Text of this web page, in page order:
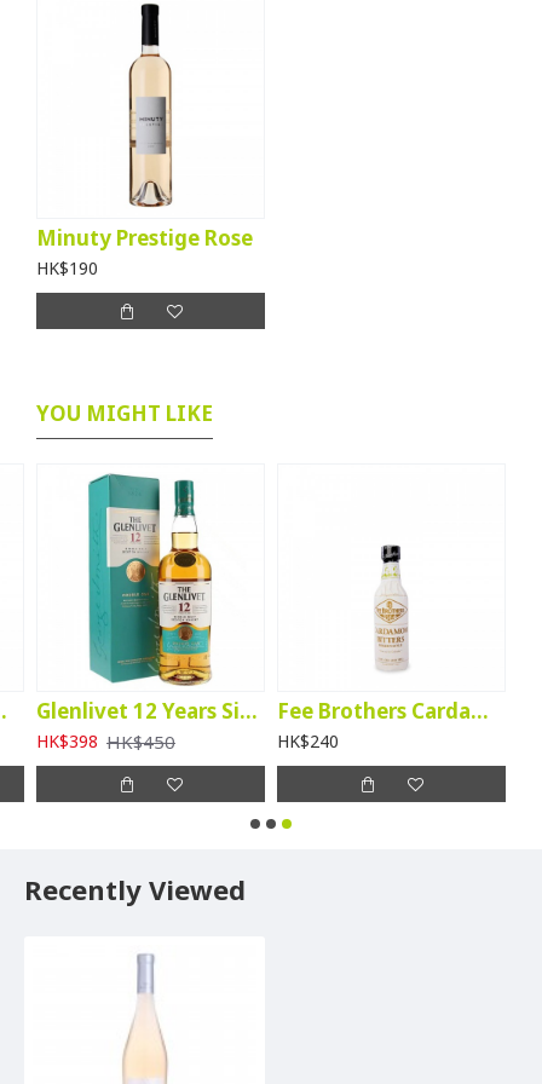
Minuty Prestige Rose
HK$190
YOU MIGHT LIKE
Bitters Glenlivet 12 Years Single Malt (Double Oak)
HK$398 HK$450
Fee Brothers Cardamon Bitters
HK$240
Recently Viewed